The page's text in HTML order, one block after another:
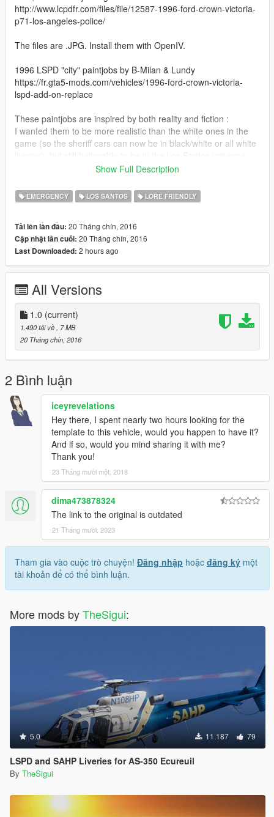
http://www.lcpdfr.com/files/file/12587-1996-ford-crown-victoria-
p71-los-angeles-police/
The files are .JPG. Install them with OpenIV.
1996 LSPD "city" paintjobs by B-Milan & Lundy
https://fr.gta5-mods.com/vehicles/1996-ford-crown-victoria-
lspd-add-on-replace
These paintjobs are inspired by both reality and fiction :
I wanted them to be more realistic than the white ones in the
game (so the sheriff cars can now be in black/white or all white
Volunteer cars.
I'm no expert in police cars and liveries, so if something isn't
Special thanks to Lundy, who heard the wish of many GTA
players by creating this beautiful car for V, and B-Milan, whose
LSPD skin was used as a starting point of this paintjob. I'm not
This is my first mod/skin ever in any game, but hey, gotta start
somewhere :)
Show Full Description
EMERGENCY LOS SANTOS LORE FRIENDLY
Tải lên lần đầu: 20 Tháng chín, 2016
Cập nhật lần cuối: 20 Tháng chín, 2016
Last Downloaded: 2 hours ago
All Versions
1.0 (current)
1.490 tải về
, 7 MB
20 Tháng chín, 2016
2 Bình luận
iceyrevelations
Hey there, I spent nearly two hours looking for the
template to this vehicle, would you happen to have it?
And if so, would you mind sharing it with me?
Thank you!
23 Tháng mười một, 2018
dima473878324
The link to the original is outdated
21 Tháng mười, 2023
Tham gia vào cuộc trò chuyện! Đăng nhập hoặc đăng ký một
tài khoản để có thể bình luận.
More mods byTheSigui:
5.0 11.187 79
LSPD and SAHP Liveries for AS-350 Ecureuil
By TheSigui